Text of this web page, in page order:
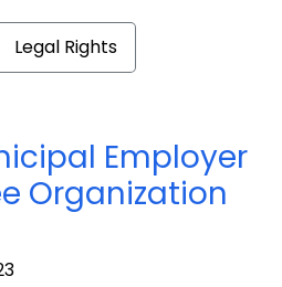
Legal Rights
Employer
Organization